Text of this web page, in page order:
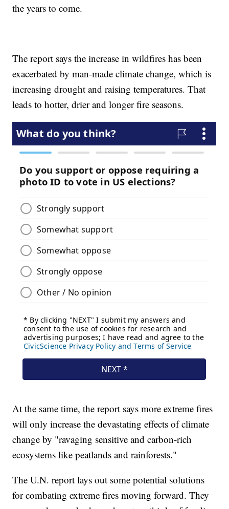
the years to come.
The report says the increase in wildfires has been
exacerbated by man-made climate change, which is
increasing drought and raising temperatures. That
leads to hotter, drier and longer fire seasons.
At the same time, the report says more extreme fires
will only increase the devastating effects of climate
change by "ravaging sensitive and carbon-rich
ecosystems like peatlands and rainforests."
The U.N. report lays out some potential solutions
for combating extreme fires moving forward. They